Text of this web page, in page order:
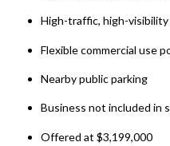
High-traffic, high-
Flexible commercial use
Nearby public parking
Business not included in
Offered at $3,199,000